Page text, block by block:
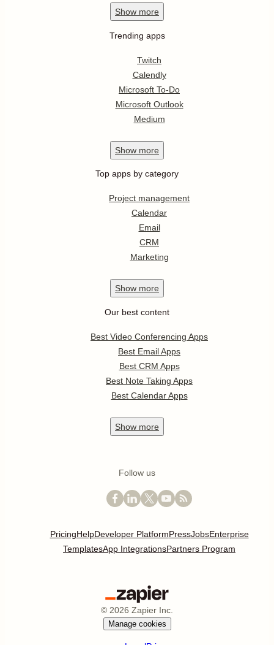
Show more
Trending apps
Twitch
Calendly
Microsoft To-Do
Microsoft Outlook
Medium
Show more
Top apps by category
Project management
Calendar
Email
CRM
Marketing
Show more
Our best content
Best Video Conferencing Apps
Best Email Apps
Best CRM Apps
Best Note Taking Apps
Best Calendar Apps
Show more
Follow us
PricingHelpDeveloper PlatformPressJobsEnterprise
TemplatesApp IntegrationsPartners Program
© 2026 Zapier Inc.
Manage cookies